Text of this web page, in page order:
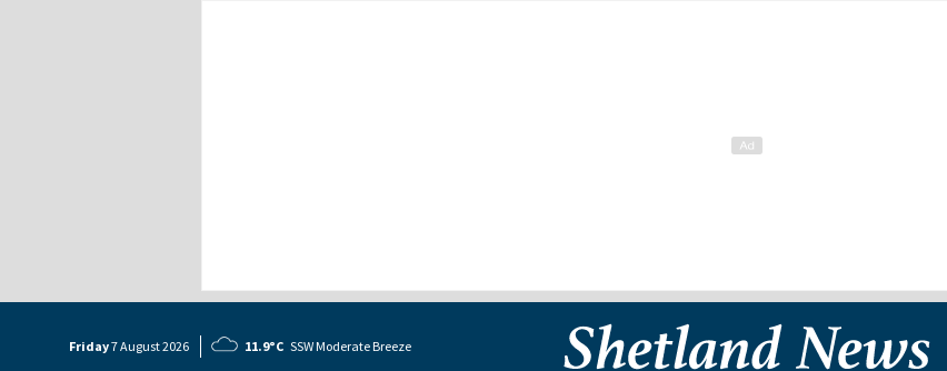
Friday7 August2026 11.9°C SSW Moderate Breeze